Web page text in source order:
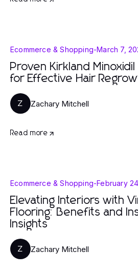
Ecommerce & Shopping-March 7,
Proven Kirkland Minoxidil
for Effective Hair
Z Zachary Mitchell
Read more
Ecommerce & Shopping-February
Elevating Interiors with
Flooring: Benefits and
Insights
Z Zachary Mitchell